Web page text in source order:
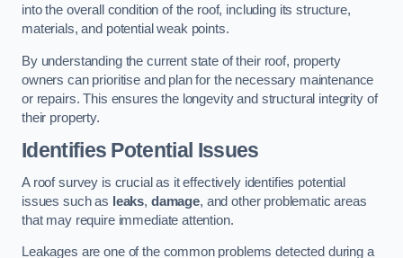
into the overall condition of the roof, including its structure,
materials, and potential weak points.
By understanding the current state of their roof, property
owners can prioritise and plan for the necessary maintenance
or repairs. This ensures the longevity and structural integrity of
their property.
Identifies Potential Issues
A roof survey is crucial as it effectively identifies potential
issues such as leaks, damage, and other problematic areas
that may require immediate attention.
Leakages are one of the common problems detected during a